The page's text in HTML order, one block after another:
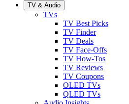
TV & Audio
TVs
TV Best Picks
TV Finder
TV Deals
TV Face-Offs
TV How-Tos
TV Reviews
TV Coupons
OLED TVs
QLED TVs